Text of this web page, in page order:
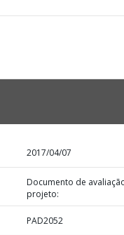
2017/04/07
Documento de
projeto:
PAD2052